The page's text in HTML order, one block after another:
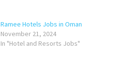
Ramee Hotels Jobs in Oman
November 21, 2024
In "Hotel and Resorts Jobs"